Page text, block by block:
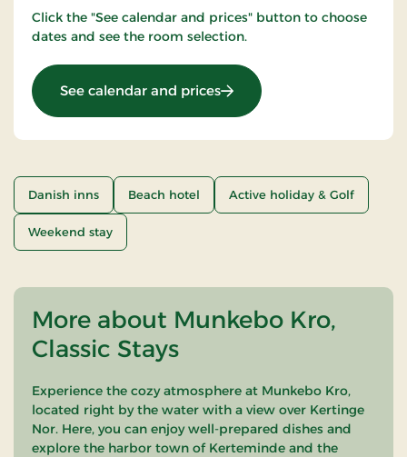
Click the "See calendar and prices" button to choose
dates and see the room selection.
See calendar and prices: Inn Holiday
Danish inns Beach hotel Active holiday & Golf
Weekend stay
More about Munkebo Kro,
Classic Stays
Experience the cozy atmosphere at Munkebo Kro,
located right by the water with a view over Kertinge
Nor. Here, you can enjoy well-prepared dishes and
explore the harbor town of Kerteminde and the